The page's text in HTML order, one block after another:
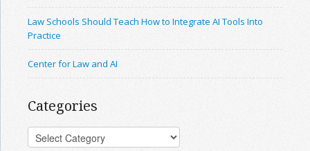
Law Schools Should Teach How to Integrate AI Tools Into
Practice
Center for Law and AI
Categories